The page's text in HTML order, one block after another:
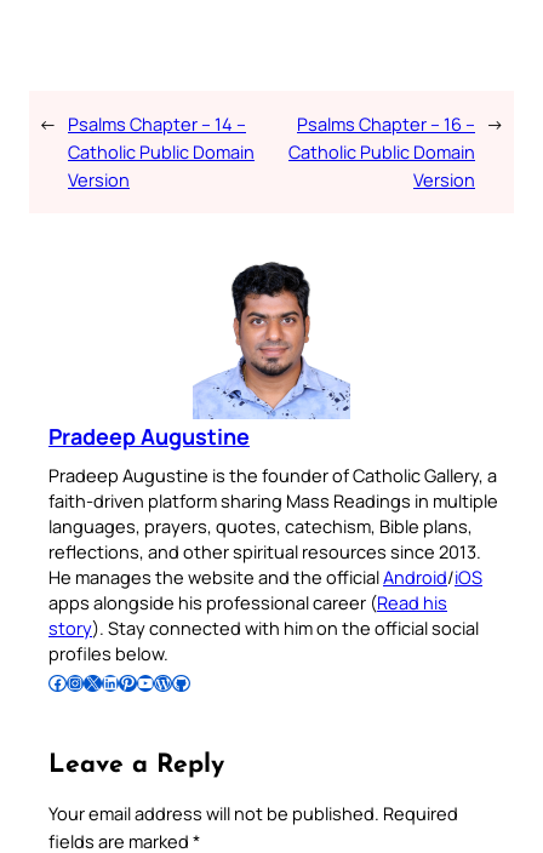
← Psalms Chapter – 14 –
Catholic Public Domain
Version
Psalms Chapter – 16 –
Catholic Public Domain
Version
→
Pradeep Augustine
Pradeep Augustine is the founder of Catholic Gallery, a
faith-driven platform sharing Mass Readings in multiple
languages, prayers, quotes, catechism, Bible plans,
reflections, and other spiritual resources since 2013.
He manages the website and the officialAndroid/iOS
apps alongside his professional career (Read his
story). Stay connected with him on the official social
profiles below.
Follow Pradeep on Facebook Follow Pradeep on InstagramFollow Pradeep on X Follow Pradeep on LinkedIn Follow Pradeep on Pinterest Subscribe to Pradeep’s Youtube Channel Follow Pradeep on WordPress Follow Pradeep on GitHub
Leave a Reply
Your email address will not be published. Required
fields are marked *